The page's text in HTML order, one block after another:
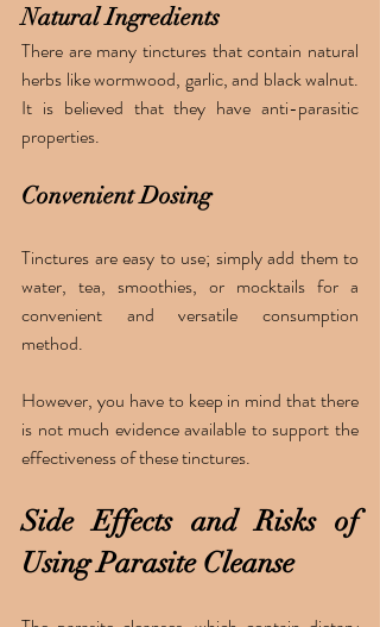
Natural Ingredients
There are many tinctures that contain natural
herbs like wormwood, garlic, and black walnut.
It is believed that they have anti-parasitic
properties.
Convenient Dosing
Tinctures are easy to use; simply add them to
water, tea, smoothies, or mocktails for a
convenient and versatile consumption
method.
However, you have to keep in mind that there
is not much evidence available to support the
effectiveness of these tinctures.
Side Effects and Risks of
Using Parasite Cleanse